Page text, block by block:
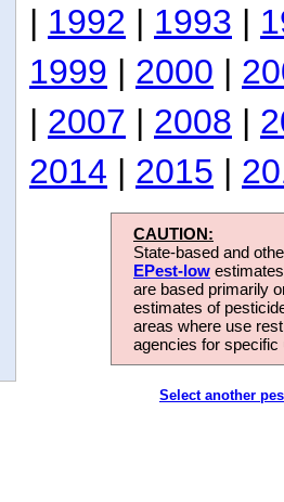
| 1992 | 1993 |
1999 | 2000 |
| 2007 | 2008 |
2014 | 2015 |
CAUTION:
State-based and
EPest-low
are based primarily
estimates of
areas where use
agencies for
Select another